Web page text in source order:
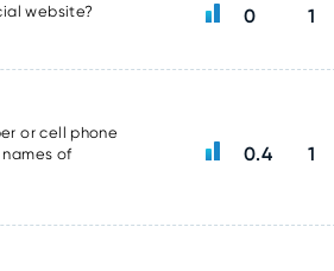
website? 0 1
or cell phone
of
0.4 1